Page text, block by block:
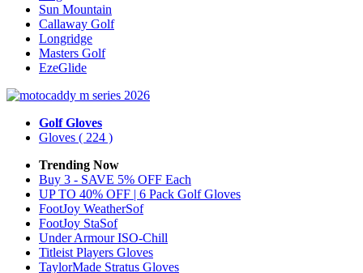
Sun Mountain
Callaway Golf
Longridge
Masters Golf
EzeGlide
Golf Gloves
Gloves ( 224 )
Trending Now
Buy 3 - SAVE 5% OFF Each
UP TO 40% OFF | 6 Pack Golf Gloves
FootJoy WeatherSof
FootJoy StaSof
Under Armour ISO-Chill
Titleist Players Gloves
TaylorMade Stratus Gloves